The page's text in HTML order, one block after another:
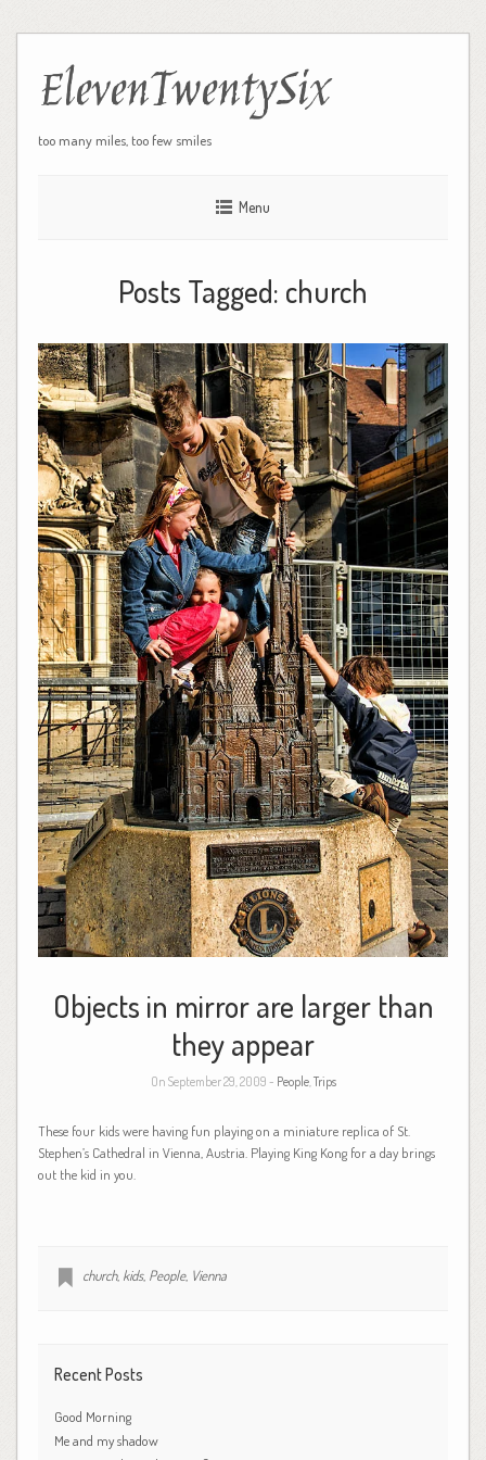
ElevenTwentySix
too many miles, too few smiles
Menu
Posts Tagged: church
Objects in mirror are larger than
they appear
On September 29, 2009 - People,Trips
These four kids were having fun playing on a miniature replica of St.
Stephen’s Cathedral in Vienna, Austria. Playing King Kong for a day brings
out the kid in you.
church, kids, People, Vienna
Recent Posts
Good Morning
Me and my shadow